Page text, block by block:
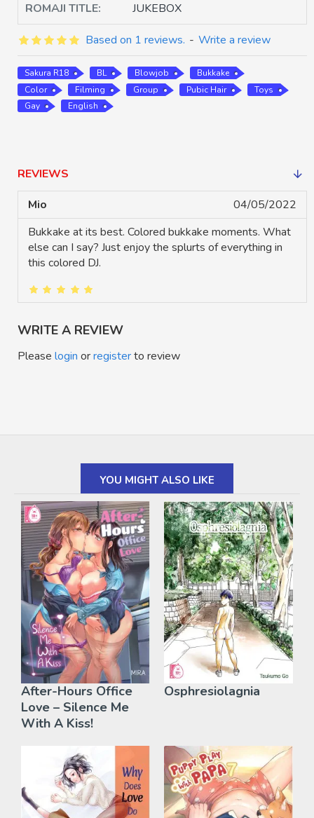
ROMAJI TITLE: JUKEBOX
Based on 1 reviews. - Write a review
Sakura R18 BL Blowjob
Bukkake
Color
Filming Group Pubic Hair
Toys
Gay
English
REVIEWS
Mio
04/05/2022
Bukkake at its best. Colored bukkake moments. What
else can I say? Just enjoy the splurts of everything in
this colored DJ.
WRITE A REVIEW
Please login orregisterto review
YOU MIGHT ALSO LIKE
After-Hours Office
Love – Silence Me
With A Kiss!
Osphresiolagnia